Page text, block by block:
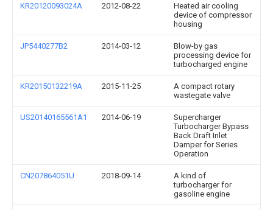
KR20120093024A 2012-08-22
Heated air cooling
device of compressor
housing
JP5440277B2 2014-03-12
Blow-by gas
processing device for
turbocharged engine
KR20150132219A 2015-11-25
A compact rotary
wastegate valve
US20140165561A1 2014-06-19
Supercharger
Turbocharger Bypass
Back Draft Inlet
Damper for Series
Operation
CN207864051U 2018-09-14
A kind of
turbocharger for
gasoline engine